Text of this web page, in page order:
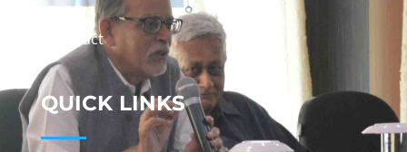
About
Contact
QUICK LINKS